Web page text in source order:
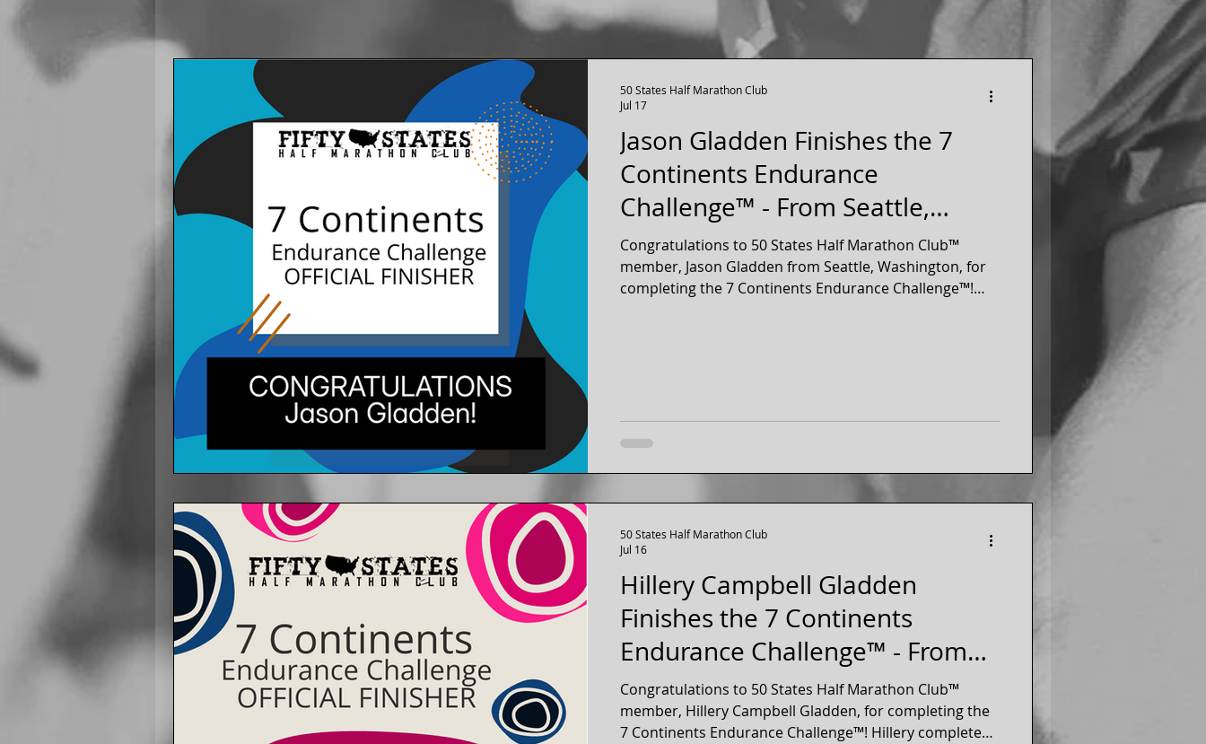
Jason Gladden Finishes the 7
Continents Endurance
Challenge™ - From Seattle,
Washington
Congratulations to 50 States Half Marathon Club™
member, Jason Gladden from Seattle, Washington, for
completing the 7 Continents Endurance Challenge™!
50 States Half Marathon Club
Jul 17
Hillery Campbell Gladden
Finishes the 7 Continents
Endurance Challenge™ - From
Seattle, Washington
Congratulations to 50 States Half Marathon Club™
member, Hillery Campbell Gladden, for completing the
7 Continents Endurance Challenge™! Hillery completed
50 States Half Marathon Club
Jul 16